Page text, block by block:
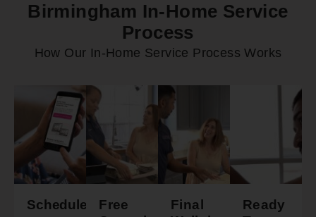
Birmingham In-Home Service
Process
How Our In-Home Service Process Works
Schedule
Free
Final
Ready